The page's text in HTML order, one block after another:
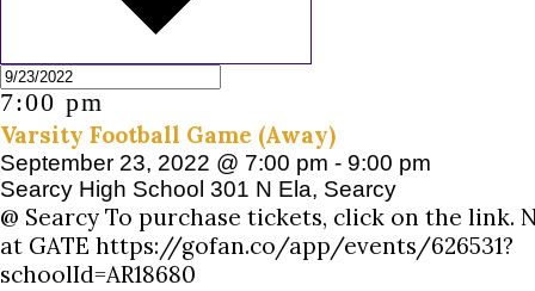
7:00 pm
Varsity Football Game (Away)
September 23, 2022 @ 7:00 pm - 9:00 pm
Searcy High School 301 N Ela, Searcy
@ Searcy To purchase tickets, click on the link.
at GATE https://gofan.co/app/events/626531?
schoolId=AR18680